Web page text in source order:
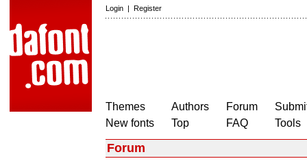
Login | Register
Themes
New fonts
Authors
Top
Forum
FAQ
Tools
Forum